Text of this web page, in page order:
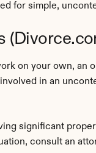
for simple,
on your own, an
in an
significant
consult an